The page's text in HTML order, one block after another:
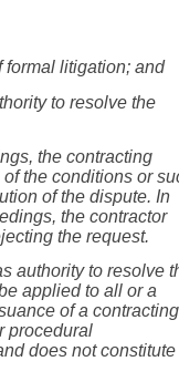
formal litigation; and
to resolve the
the contracting
the conditions or
of the dispute. In
the contractor
the request.
authority to resolve
applied to all or a
of a contracting
procedural
does not constitute